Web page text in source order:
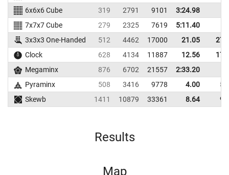
6x6x6 Cube
319 2791 9101
3:24.98
7x7x7 Cube
279 2325 7619
5:11.40
3x3x3 One-Handed
512 4462 17000 21.05
Clock
628 4134 11887 12.56
Megaminx
876 6702 21557
2:33.20
Pyraminx
508 3416 9778 4.00
Skewb
1411 10879 33361 8.64
Results
Map